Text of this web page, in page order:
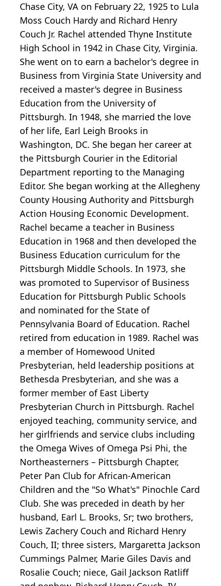
Chase City, VA on February 22, 1925 to Lula
Moss Couch Hardy and Richard Henry
Couch Jr. Rachel attended Thyne Institute
High School in 1942 in Chase City, Virginia.
She went on to earn a bachelor's degree in
Business from Virginia State University and
received a master's degree in Business
Education from the University of
Pittsburgh. In 1948, she married the love
of her life, Earl Leigh Brooks in
Washington, DC. She began her career at
the Pittsburgh Courier in the Editorial
Department reporting to the Managing
Editor. She began working at the Allegheny
County Housing Authority and Pittsburgh
Action Housing Economic Development.
Rachel became a teacher in Business
Education in 1968 and then developed the
Business Education curriculum for the
Pittsburgh Middle Schools. In 1973, she
was promoted to Supervisor of Business
Education for Pittsburgh Public Schools
and nominated for the State of
Pennsylvania Board of Education. Rachel
retired from education in 1989. Rachel was
a member of Homewood United
Presbyterian, held leadership positions at
Bethesda Presbyterian, and she was a
former member of East Liberty
Presbyterian Church in Pittsburgh. Rachel
enjoyed teaching, community service, and
her girlfriends and service clubs including
the Omega Wives of Omega Psi Phi, the
Northeasterners – Pittsburgh Chapter,
Peter Pan Club for African-American
Children and the "So What's" Pinochle Card
Club. She was preceded in death by her
husband, Earl L. Brooks, Sr; two brothers,
Lewis Zachery Couch and Richard Henry
Couch, II; three sisters, Margaretta Jackson
Cummings Palmer, Marie Giles Davis and
Rosalie Couch; niece, Gail Jackson Ratliff